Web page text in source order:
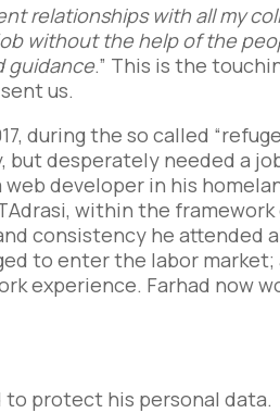
relationships with all my
without the help of the
guidance.” This is the
us.
during the so called
desperately needed a
web developer in his
within the
consistency he attended
to enter the labor
experience. Farhad now
to protect his personal data.